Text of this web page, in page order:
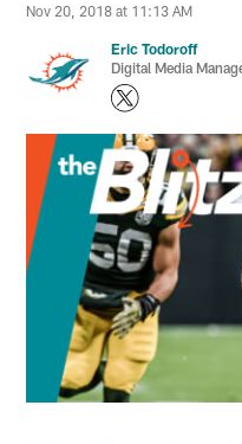
Nov 20, 2018 at 11:13 AM
Eric Todoroff
Digital Media